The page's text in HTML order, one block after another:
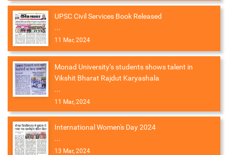
UPSC Civil Services Book Released
...
11 Mar, 2024
Monad University’s students shows talent in
Vikshit Bharat Rajdut Karyashala
...
11 Mar, 2024
International Women's Day 2024
...
13 Mar, 2024